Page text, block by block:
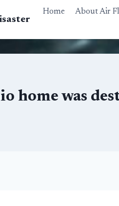
Home About Air
home was